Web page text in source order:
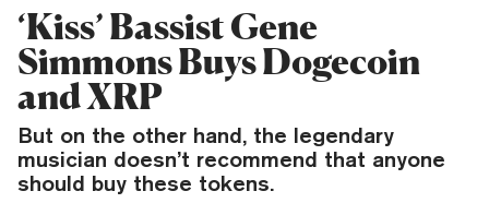
‘Kiss’ Bassist Gene
Simmons Buys Dogecoin
and XRP
But on the other hand, the legendary
musician doesn’t recommend that anyone
should buy these tokens.